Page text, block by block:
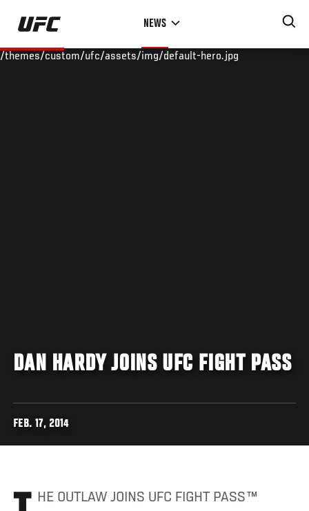
Skip
main
NEWS
/themes/custom/ufc/assets/img/default-hero.jpg
DAN HARDY JOINS UFC FIGHT PASS
FEB. 17, 2014
THE OUTLAW JOINS UFC FIGHT PASS™